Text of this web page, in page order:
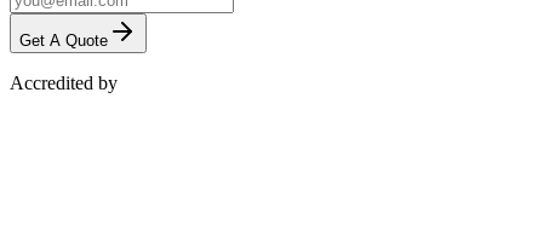
Get A Quote
Accredited by